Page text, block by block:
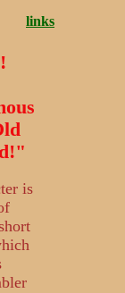
links
is